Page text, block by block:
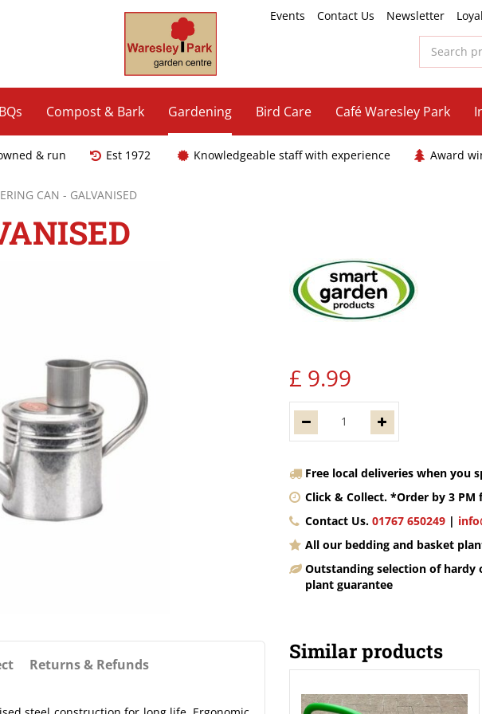
CAN - GALVANISED
Events Contact Us Newsletter
Compost & Bark Gardening Bird Care Café Waresley Park
& run Est 1972 Knowledgeable staff with experience Award
£ 9.99
Free local deliveries when you
Click & Collect. *Order by 3
Contact Us.01767 650249 |
All our bedding and basket
Outstanding selection of
plant guarantee
Returns & Refunds
Similar products